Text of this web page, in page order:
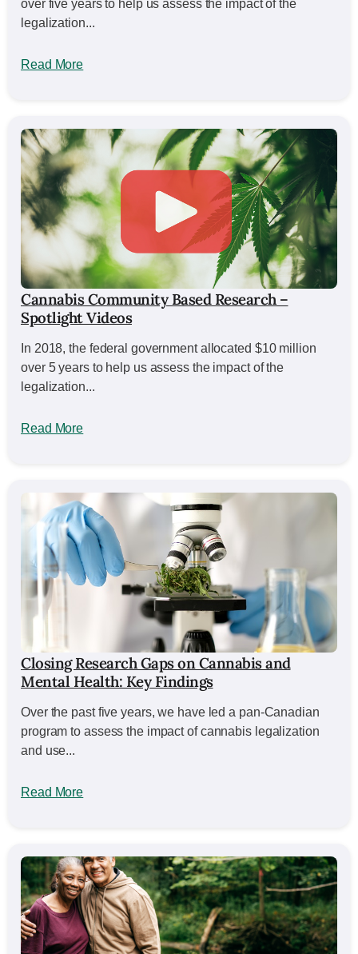
over five years to help us assess the impact of the
legalization...
Read More
Cannabis Community Based Research –
Spotlight Videos
In 2018, the federal government allocated $10 million
over 5 years to help us assess the impact of the
legalization...
Read More
Closing Research Gaps on Cannabis and
Mental Health: Key Findings
Over the past five years, we have led a pan-Canadian
program to assess the impact of cannabis legalization
and use...
Read More